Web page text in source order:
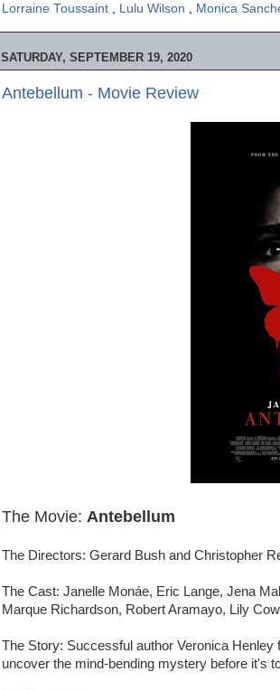
Lorraine Toussaint
Lulu Wilson Monica
SATURDAY, SEPTEMBER 19, 2020
Antebellum - Movie Review
The Movie: Antebellum
The Directors: Gerard Bush and Christopher
The Cast: Janelle Monáe, Eric Lange, Jena
Marque Richardson, Robert Aramayo, Lily
The Story: Successful author Veronica
uncover the mind-bending mystery before it's